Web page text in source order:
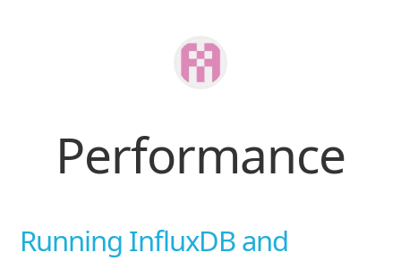
Performance
Running InfluxDB and